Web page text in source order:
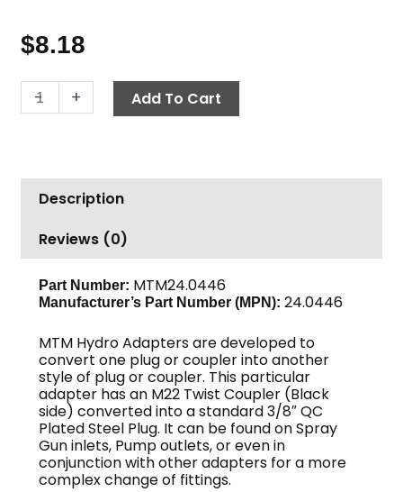
$8.18
-
Twist
Seal
QC
Nipple
M22
F,
4000
PSI,
Hydro
quantity
+ Add To Cart
Description
Reviews (0)
Part Number: MTM24.0446
Manufacturer’s Part Number (MPN):24.0446
MTM Hydro Adapters are developed to
convert one plug or coupler into another
style of plug or coupler. This particular
adapter has an M22 Twist Coupler (Black
side) converted into a standard 3/8″ QC
Plated Steel Plug. It can be found on Spray
Gun inlets, Pump outlets, or even in
conjunction with other adapters for a more
complex change of fittings.